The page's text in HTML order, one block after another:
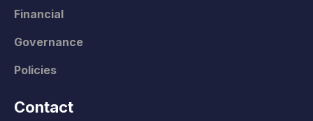
Financial
Governance
Policies
Contact